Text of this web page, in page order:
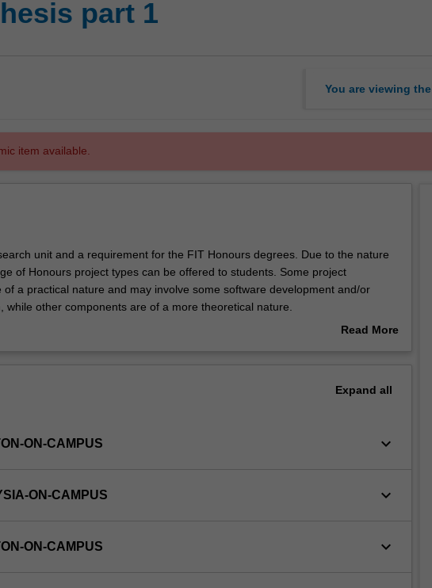
part 1
You are viewing the
item available.
unit and a requirement for the FIT Honours degrees. Due to the nature
of Honours project types can be offered to students. Some project
of a practical nature and may involve some software development and/or
while other components are of a more theoretical nature.
of the sequence of units comprising the Honours thesis in the Faculty of
Read More
Expand all
ON-CAMPUS keyboard_arrow_down
ON-CAMPUS keyboard_arrow_down
ON-CAMPUS keyboard_arrow_down